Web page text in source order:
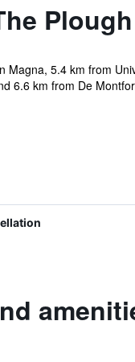
Magna, 5.4 km from
6.6 km from De